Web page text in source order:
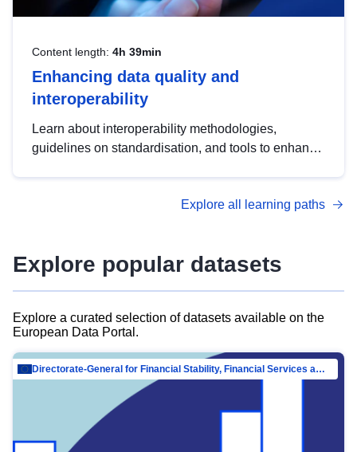
Content length: 4h 39min
Enhancing data quality and
interoperability
Learn about interoperability methodologies,
guidelines on standardisation, and tools to enhance
advanced metadata management with DCAT-AP.
Explore all learning paths
Explore popular datasets
Explore a curated selection of datasets available on the
European Data Portal.
Directorate-General for Financial Stability, Financial Services and Capital Mar…